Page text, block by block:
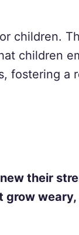
children.
children
fostering a
their